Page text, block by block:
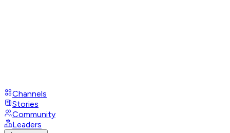
Channels
Stories
Community
Leaders